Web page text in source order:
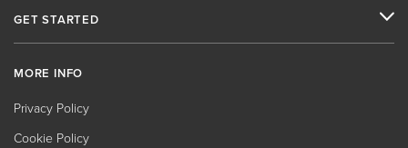
GET STARTED
MORE INFO
Privacy Policy
Cookie Policy